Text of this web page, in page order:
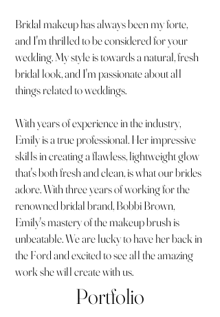
Bridal makeup has always been my forte,
and I'm thrilled to be considered for your
wedding. My style is towards a natural, fresh
bridal look, and I'm passionate about all
things related to weddings.
With years of experience in the industry,
Emily is a true professional. Her impressive
skills in creating a flawless, lightweight glow
that's both fresh and clean, is what our brides
adore. With three years of working for the
renowned bridal brand, Bobbi Brown,
Emily's mastery of the makeup brush is
unbeatable. We are lucky to have her back in
the Ford and excited to see all the amazing
work she will create with us.
Portfolio